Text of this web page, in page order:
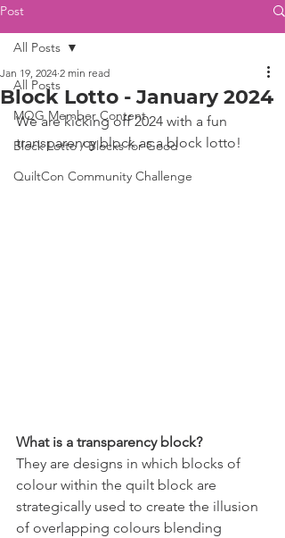
Post
All Posts
MQG Member Content
Block Lotto / Blocks for Good
QuiltCon Community Challenge
All Posts
Block Lotto - January 2024
Jan 19, 2024 2 min read
We are kicking off 2024 with a fun
transparency block as a block lotto!
What is a transparency block?
They are designs in which blocks of
colour within the quilt block are
strategically used to create the illusion
of overlapping colours blending